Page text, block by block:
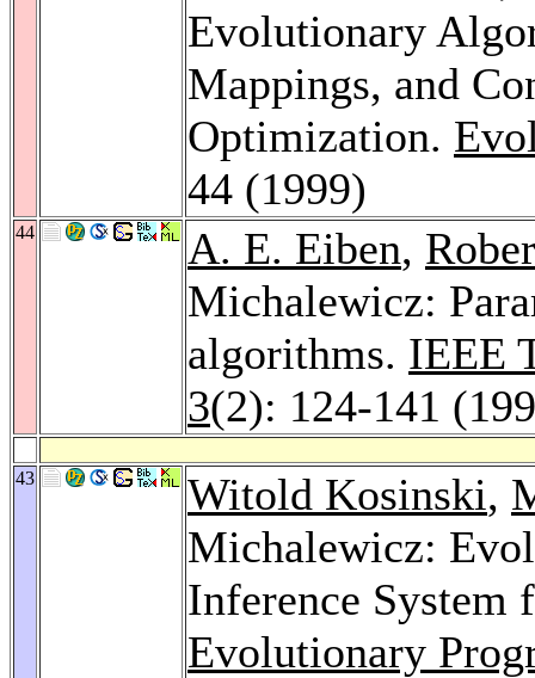
Evolutionary
Mappings, and
Optimization.
44 (1999)
44 A. E. Eiben,
Michalewicz:
algorithms. IEEE
3(2): 124-141
43 Witold Kosinski,
Michalewicz:
Inference
Evolutionary